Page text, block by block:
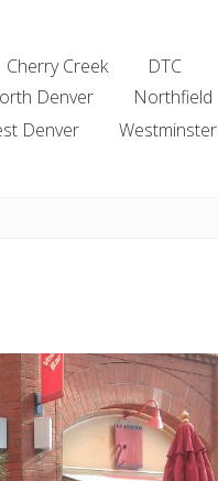
Cherry Creek DTC
Denver Northfield
Denver Westminster